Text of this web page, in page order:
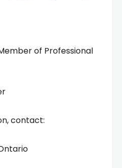
of Professional
contact: